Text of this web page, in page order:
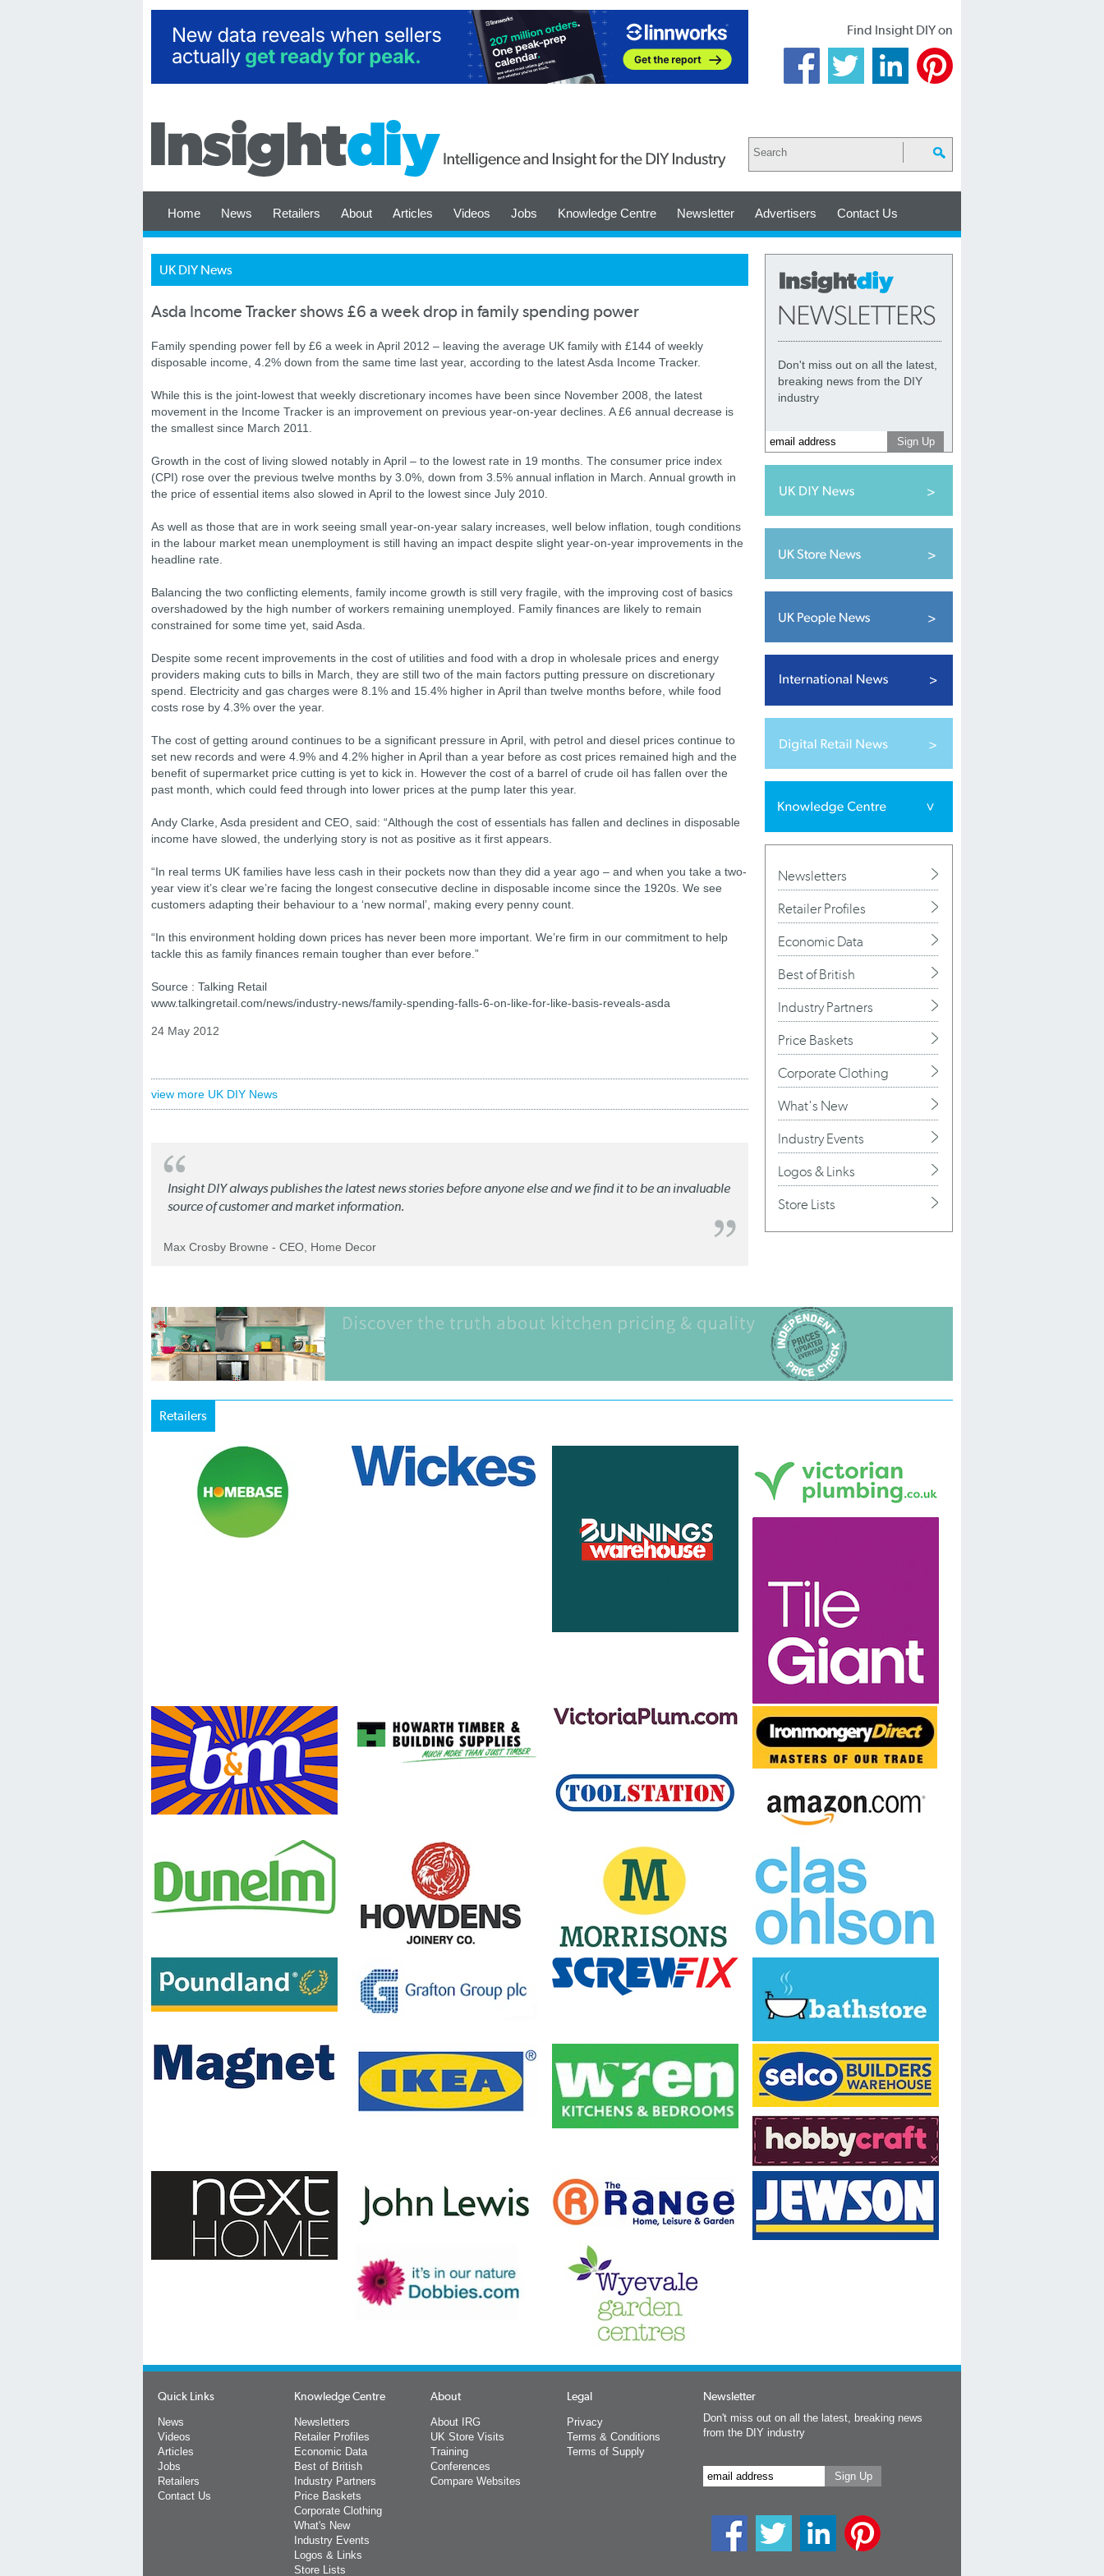
Find Insight DIY on
Home News Retailers About Articles Videos Jobs Knowledge Centre Newsletter Advertisers Contact Us
UK DIY News
Asda Income Tracker shows £6 a week drop in family spending power
Family spending power fell by £6 a week in April 2012 – leaving the average UK family with £144 of weekly
disposable income, 4.2% down from the same time last year, according to the latest Asda Income Tracker.
While this is the joint-lowest that weekly discretionary incomes have been since November 2008, the latest
movement in the Income Tracker is an improvement on previous year-on-year declines. A £6 annual decrease is
the smallest since March 2011.
Growth in the cost of living slowed notably in April – to the lowest rate in 19 months. The consumer price index
(CPI) rose over the previous twelve months by 3.0%, down from 3.5% annual inflation in March. Annual growth in
the price of essential items also slowed in April to the lowest since July 2010.
As well as those that are in work seeing small year-on-year salary increases, well below inflation, tough conditions
in the labour market mean unemployment is still having an impact despite slight year-on-year improvements in the
headline rate.
Balancing the two conflicting elements, family income growth is still very fragile, with the improving cost of basics
overshadowed by the high number of workers remaining unemployed. Family finances are likely to remain
constrained for some time yet, said Asda.
Despite some recent improvements in the cost of utilities and food with a drop in wholesale prices and energy
providers making cuts to bills in March, they are still two of the main factors putting pressure on discretionary
spend. Electricity and gas charges were 8.1% and 15.4% higher in April than twelve months before, while food
costs rose by 4.3% over the year.
The cost of getting around continues to be a significant pressure in April, with petrol and diesel prices continue to
set new records and were 4.9% and 4.2% higher in April than a year before as cost prices remained high and the
benefit of supermarket price cutting is yet to kick in. However the cost of a barrel of crude oil has fallen over the
past month, which could feed through into lower prices at the pump later this year.
Andy Clarke, Asda president and CEO, said: “Although the cost of essentials has fallen and declines in disposable
income have slowed, the underlying story is not as positive as it first appears.
“In real terms UK families have less cash in their pockets now than they did a year ago – and when you take a two-
year view it’s clear we’re facing the longest consecutive decline in disposable income since the 1920s. We see
customers adapting their behaviour to a ‘new normal’, making every penny count.
“In this environment holding down prices has never been more important. We’re firm in our commitment to help
tackle this as family finances remain tougher than ever before.”
Source : Talking Retail
www.talkingretail.com/news/industry-news/family-spending-falls-6-on-like-for-like-basis-reveals-asda
24 May 2012
view more UK DIY News
Insight DIY always publishes the latest news stories before anyone else and we find it to be an invaluable
source of customer and market information.
Max Crosby Browne - CEO, Home Decor
Don't miss out on all the latest,
breaking news from the DIY
industry
Newsletters
Retailer Profiles
Economic Data
Best of British
Industry Partners
Price Baskets
Corporate Clothing
What's New
Industry Events
Logos & Links
Store Lists
Retailers
Quick Links
News
Videos
Articles
Jobs
Retailers
Contact Us
Knowledge Centre
Newsletters
Retailer Profiles
Economic Data
Best of British
Industry Partners
Price Baskets
Corporate Clothing
What's New
Industry Events
Logos & Links
Store Lists
About
About IRG
UK Store Visits
Training
Conferences
Compare Websites
Legal
Privacy
Terms & Conditions
Terms of Supply
Newsletter
Don't miss out on all the latest, breaking news
from the DIY industry